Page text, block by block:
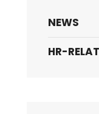
NEWS
HR-